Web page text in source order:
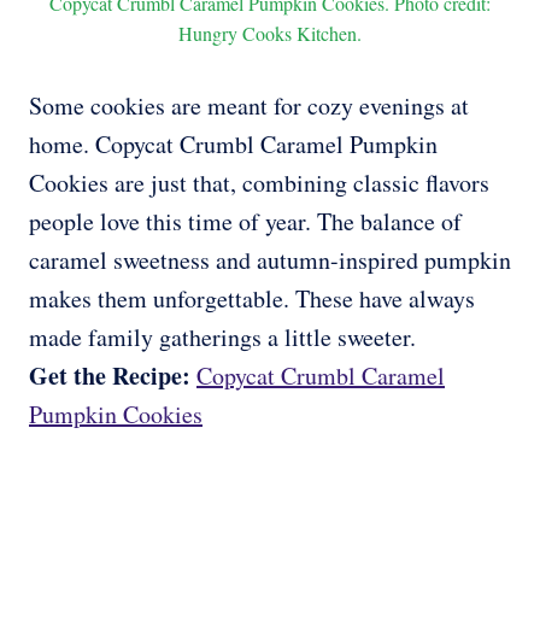
Hungry Cooks Kitchen.
Some cookies are meant for cozy evenings at
home. Copycat Crumbl Caramel Pumpkin
Cookies are just that, combining classic flavors
people love this time of year. The balance of
caramel sweetness and autumn-inspired pumpkin
makes them unforgettable. These have always
made family gatherings a little sweeter.
Get the Recipe: Copycat Crumbl Caramel
Pumpkin Cookies